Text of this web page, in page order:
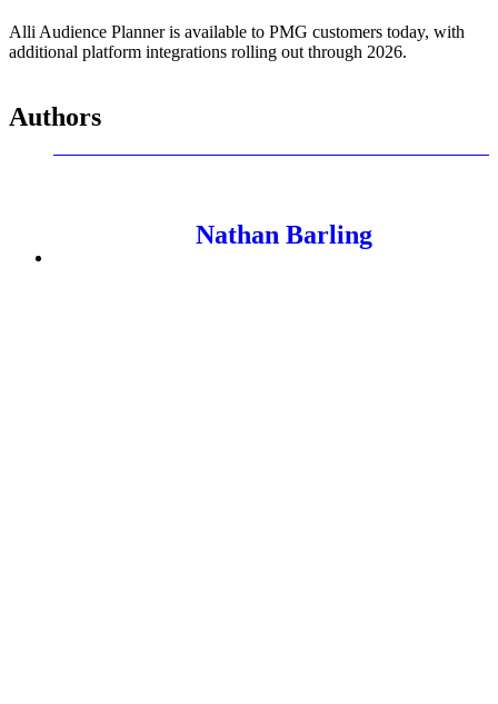
Alli Audience Planner is available to PMG customers today, with
additional platform integrations rolling out through 2026.
Authors
Nathan Barling